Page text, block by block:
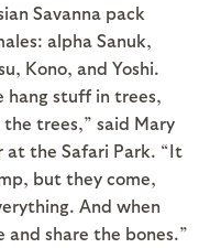
Savanna pack
alpha Sanuk,
Kono, and Yoshi.
hang stuff in trees,
trees,” said Mary
at the Safari Park. “It
but they come,
And when
share the bones.”